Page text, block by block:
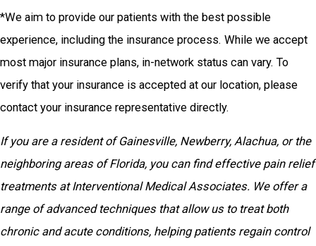
*We aim to provide our patients with the best possible
experience, including the insurance process. While we accept
most major insurance plans, in-network status can vary. To
verify that your insurance is accepted at our location, please
contact your insurance representative directly.
If you are a resident of Gainesville, Newberry, Alachua, or the
neighboring areas of Florida, you can find effective pain relief
treatments at Interventional Medical Associates. We offer a
range of advanced techniques that allow us to treat both
chronic and acute conditions, helping patients regain control